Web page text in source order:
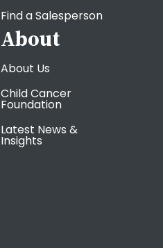
Find a Salesperson
About
About Us
Child Cancer
Foundation
Latest News &
Insights